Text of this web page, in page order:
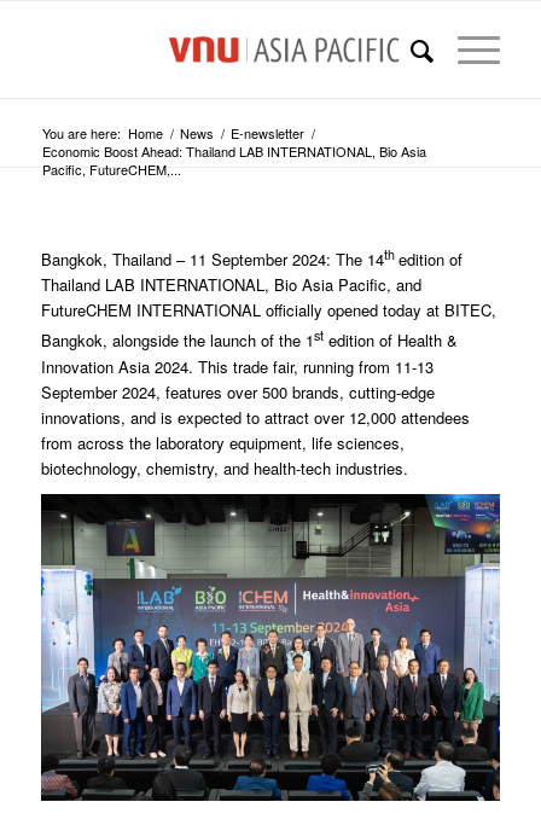
You are here: Home / News / E-newsletter /
Economic Boost Ahead: Thailand LAB INTERNATIONAL, Bio Asia
Pacific, FutureCHEM,...
Bangkok, Thailand – 11 September 2024: The 14th edition of
Thailand LAB INTERNATIONAL, Bio Asia Pacific, and
FutureCHEM INTERNATIONAL officially opened today at BITEC,
Bangkok, alongside the launch of the 1stedition of Health &
Innovation Asia 2024. This trade fair, running from 11-13
September 2024, features over 500 brands, cutting-edge
innovations, and is expected to attract over 12,000 attendees
from across the laboratory equipment, life sciences,
biotechnology, chemistry, and health-tech industries.